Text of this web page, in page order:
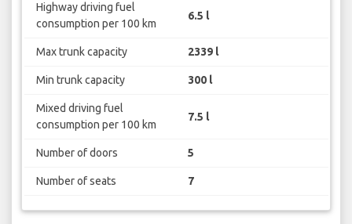
Highway driving fuel
consumption per 100 km
6.5 l
Max trunk capacity 2339 l
Min trunk capacity 300 l
Mixed driving fuel
consumption per 100 km
7.5 l
Number of doors 5
Number of seats 7